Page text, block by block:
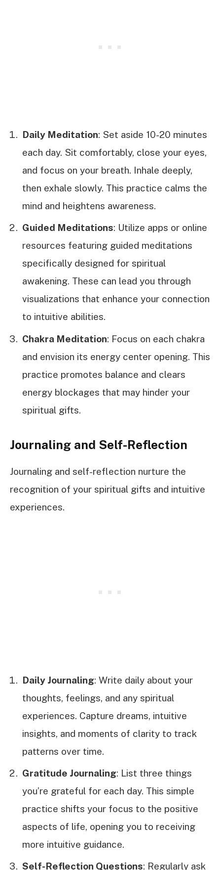
Daily Meditation: Set aside 10-20 minutes
each day. Sit comfortably, close your eyes,
and focus on your breath. Inhale deeply,
then exhale slowly. This practice calms the
mind and heightens awareness.
Guided Meditations: Utilize apps or online
resources featuring guided meditations
specifically designed for spiritual
awakening. These can lead you through
visualizations that enhance your connection
to intuitive abilities.
Chakra Meditation: Focus on each chakra
and envision its energy center opening. This
practice promotes balance and clears
energy blockages that may hinder your
spiritual gifts.
Journaling and Self-Reflection
Journaling and self-reflection nurture the
recognition of your spiritual gifts and intuitive
experiences.
Daily Journaling: Write daily about your
thoughts, feelings, and any spiritual
experiences. Capture dreams, intuitive
insights, and moments of clarity to track
patterns over time.
Gratitude Journaling: List three things
you’re grateful for each day. This simple
practice shifts your focus to the positive
aspects of life, opening you to receiving
more intuitive guidance.
Self-Reflection Questions: Regularly ask